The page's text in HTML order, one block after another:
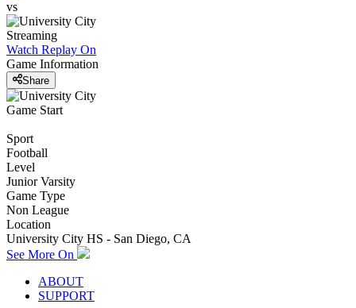
vs
Streaming
Watch Replay On
Game Information
Share
Game Start
Sport
Football
Level
Junior Varsity
Game Type
Non League
Location
University City HS - San Diego, CA
See More On
ABOUT
SUPPORT